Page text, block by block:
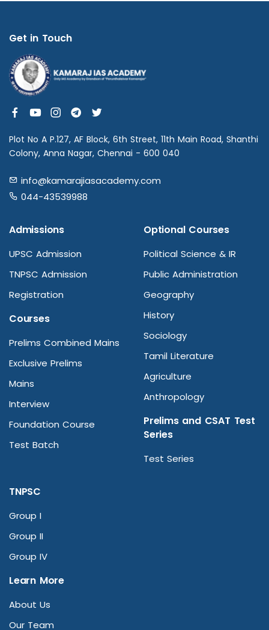
Get in Touch
Plot No A P.127, AF Block, 6th Street, 11th Main Road, Shanthi
Colony, Anna Nagar, Chennai - 600 040
info@kamarajiasacademy.com
044-43539988
Admissions
UPSC Admission
TNPSC Admission
Registration
Courses
Prelims Combined Mains
Exclusive Prelims
Mains
Interview
Foundation Course
Test Batch
Optional Courses
Political Science & IR
Public Administration
Geography
History
Sociology
Tamil Literature
Agriculture
Anthropology
Prelims and CSAT Test
Series
Test Series
TNPSC
Group I
Group II
Group IV
Learn More
About Us
Our Team